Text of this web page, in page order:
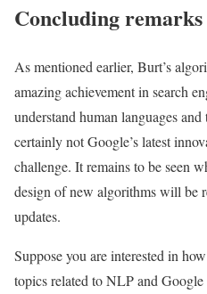
Concluding remarks
As mentioned earlier, Burt’s
amazing achievement in search
understand human languages
certainly not Google’s latest
challenge. It remains to be seen
design of new algorithms will be
updates.
Suppose you are interested in
topics related to NLP and